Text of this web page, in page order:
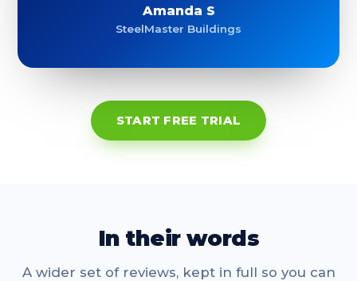
Amanda S
SteelMaster Buildings
START FREE TRIAL
In their words
A wider set of reviews, kept in full so you can